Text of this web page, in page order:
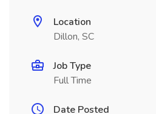
Location
Dillon, SC
Job Type
Full Time
Date Posted